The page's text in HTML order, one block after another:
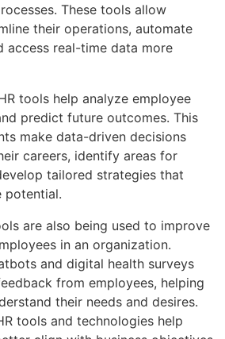
These tools allow
their operations, automate
access real-time data more
tools help analyze employee
predict future outcomes. This
make data-driven decisions
careers, identify areas for
tailored strategies that
potential.
are also being used to improve
in an organization.
and digital health surveys
from employees, helping
their needs and desires.
tools and technologies help